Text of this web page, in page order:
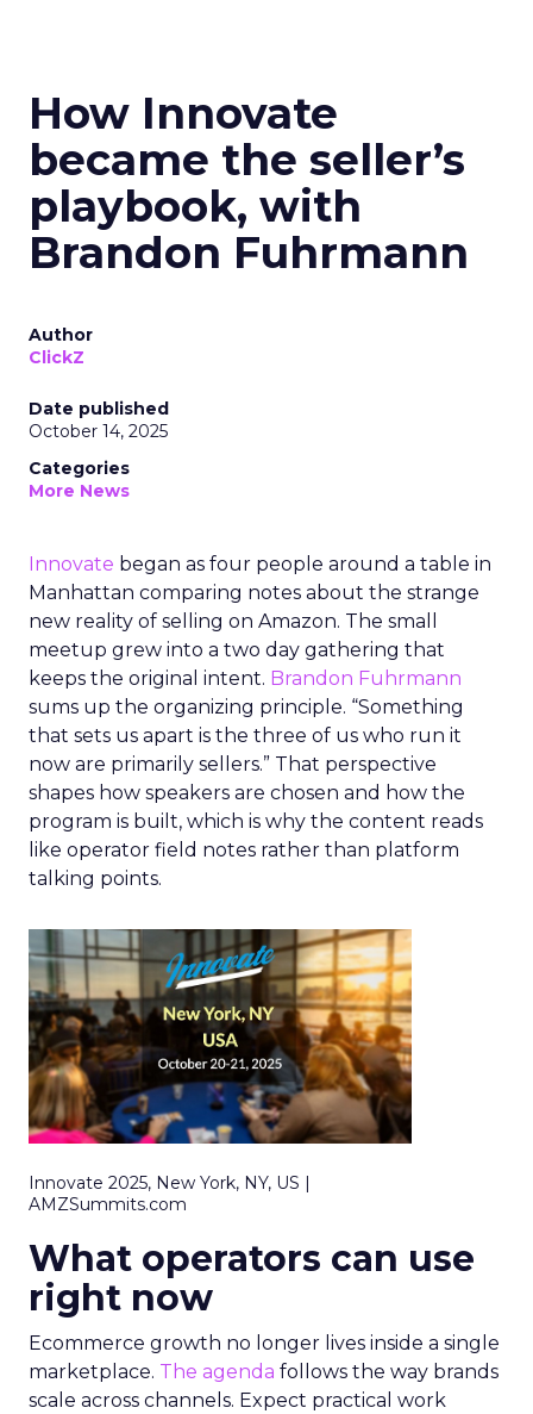
How Innovate
became the seller’s
playbook, with
Brandon Fuhrmann
Author
ClickZ
Date published
October 14, 2025
Categories
More News
Innovate began as four people around a table in
Manhattan comparing notes about the strange
new reality of selling on Amazon. The small
meetup grew into a two day gathering that
keeps the original intent. Brandon Fuhrmann
sums up the organizing principle. “Something
that sets us apart is the three of us who run it
now are primarily sellers.” That perspective
shapes how speakers are chosen and how the
program is built, which is why the content reads
like operator field notes rather than platform
talking points.
Innovate 2025, New York, NY, US |
AMZSummits.com
What operators can use
right now
Ecommerce growth no longer lives inside a single
marketplace. The agenda follows the way brands
scale across channels. Expect practical work